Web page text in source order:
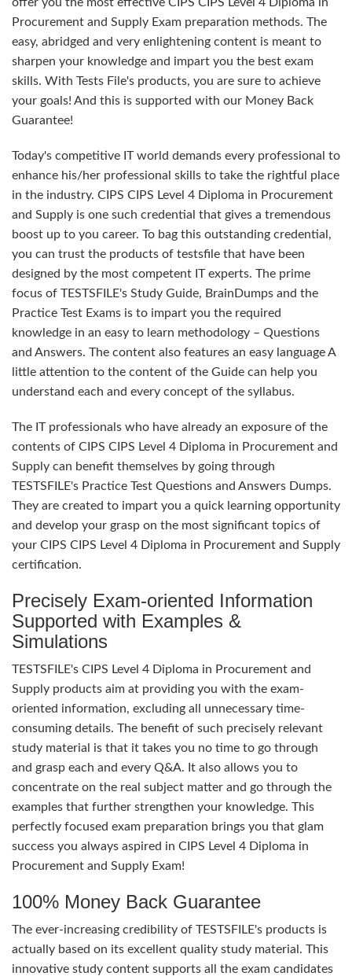
Procurement and Supply Exam preparation methods. The
easy, abridged and very enlightening content is meant to
sharpen your knowledge and impart you the best exam
skills. With Tests File's products, you are sure to achieve
your goals! And this is supported with our Money Back
Guarantee!
Today's competitive IT world demands every professional to
enhance his/her professional skills to take the rightful place
in the industry. CIPS CIPS Level 4 Diploma in Procurement
and Supply is one such credential that gives a tremendous
boost up to you career. To bag this outstanding credential,
you can trust the products of testsfile that have been
designed by the most competent IT experts. The prime
focus of TESTSFILE's Study Guide, BrainDumps and the
Practice Test Exams is to impart you the required
knowledge in an easy to learn methodology – Questions
and Answers. The content also features an easy language A
little attention to the content of the Guide can help you
understand each and every concept of the syllabus.
The IT professionals who have already an exposure of the
contents of CIPS CIPS Level 4 Diploma in Procurement and
Supply can benefit themselves by going through
TESTSFILE's Practice Test Questions and Answers Dumps.
They are created to impart you a quick learning opportunity
and develop your grasp on the most significant topics of
your CIPS CIPS Level 4 Diploma in Procurement and Supply
certification.
Precisely Exam-oriented Information
Supported with Examples &
Simulations
TESTSFILE's CIPS Level 4 Diploma in Procurement and
Supply products aim at providing you with the exam-
oriented information, excluding all unnecessary time-
consuming details. The benefit of such precisely relevant
study material is that it takes you no time to go through
and grasp each and every Q&A. It also allows you to
concentrate on the real subject matter and go through the
examples that further strengthen your knowledge. This
perfectly focused exam preparation brings you that glam
success you always aspired in CIPS Level 4 Diploma in
Procurement and Supply Exam!
100% Money Back Guarantee
The ever-increasing credibility of TESTSFILE's products is
actually based on its excellent quality study material. This
innovative study content supports all the exam candidates